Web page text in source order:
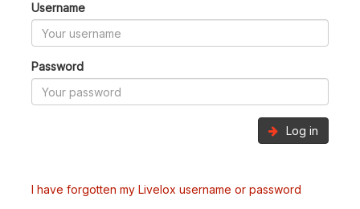
Username
Password
Log in
I have forgotten my Livelox username or password